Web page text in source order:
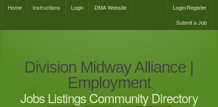
Home Instructions Login DMA Website
Login/Register
Submit a Job
Division Midway Alliance |
Employment
Jobs Listings Community Directory